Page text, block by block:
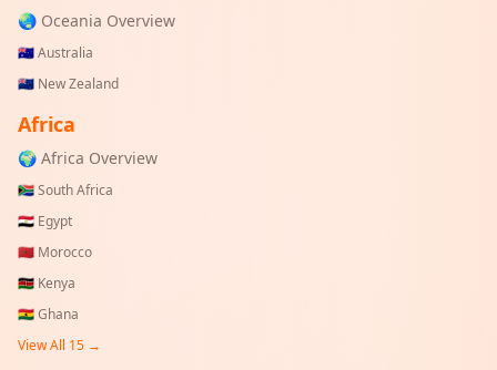
🌏 Oceania Overview
🇦🇺Australia
🇳🇿 New Zealand
Africa
🌍 Africa Overview
🇿🇦South Africa
🇪🇬 Egypt
🇲🇦 Morocco
🇰🇪 Kenya
🇬🇭Ghana
View All 15 →